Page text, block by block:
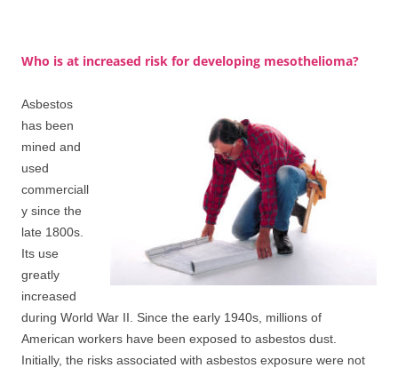
Who is at increased risk for developing mesothelioma?
Asbestos
has been
mined and
used
commerciall
y since the
late 1800s.
Its use
greatly
increased
during World War II. Since the early 1940s, millions of
American workers have been exposed to asbestos dust.
Initially, the risks associated with asbestos exposure were not